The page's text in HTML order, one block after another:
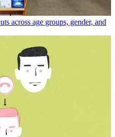
across age groups, gender, and